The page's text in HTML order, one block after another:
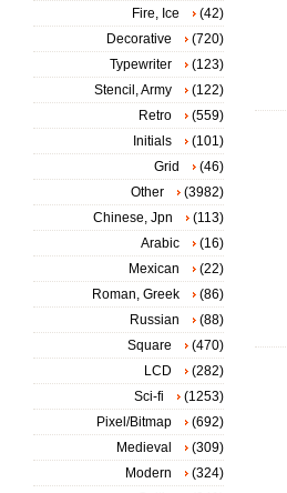
Fire, Ice
(42)
Decorative
(720)
Typewriter
(123)
Stencil, Army
(122)
Retro
(559)
Initials
(101)
Grid
(46)
Other
(3982)
Chinese, Jpn
(113)
Arabic
(16)
Mexican
(22)
Roman, Greek
(86)
Russian
(88)
Square
(470)
LCD
(282)
Sci-fi
(1253)
Pixel/Bitmap
(692)
Medieval
(309)
Modern
(324)